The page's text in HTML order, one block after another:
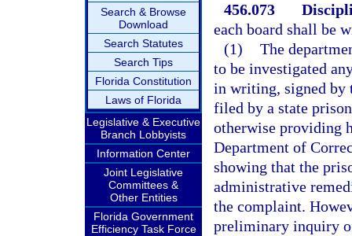
Search & Browse
Download
Search Statutes
Search Tips
Florida Constitution
Laws of Florida
Legislative & Executive
Branch Lobbyists
Information Center
Joint Legislative
Committees &
Other Entities
Florida Government
Efficiency Task Force
456.073
each board shall be
(1) The
to be investigated
in writing, signed by
filed by a state
otherwise providing
Department of
showing that the
administrative
the complaint.
preliminary inquiry